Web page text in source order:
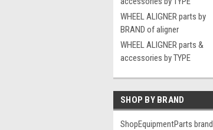
WHEEL ALIGNER parts by
BRAND of aligner
WHEEL ALIGNER parts &
accessories by TYPE
SHOP BY BRAND
ShopEquipmentParts brand